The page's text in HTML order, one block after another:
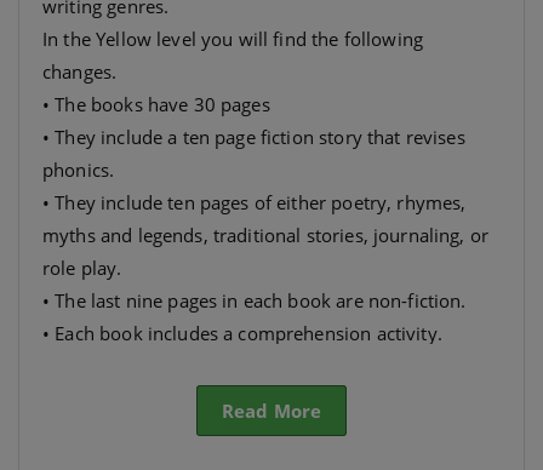
writing genres.
In the Yellow level you will find the following
changes.
• The books have 30 pages
• They include a ten page fiction story that revises
phonics.
• They include ten pages of either poetry, rhymes,
myths and legends, traditional stories, journaling, or
role play.
• The last nine pages in each book are non-fiction.
• Each book includes a comprehension activity.
as wide a range as possible.
Read More